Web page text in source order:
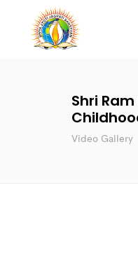
Shri
Video Gallery